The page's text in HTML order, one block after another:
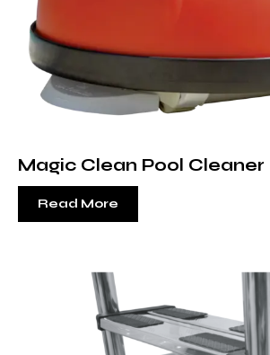
Magic Clean Pool Cleaner
Read More